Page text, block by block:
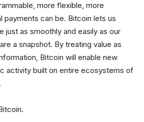
more flexible, more
payments can be. Bitcoin lets us
just as smoothly and easily as our
a snapshot. By treating value as
Bitcoin will enable new
activity built on entire ecosystems of